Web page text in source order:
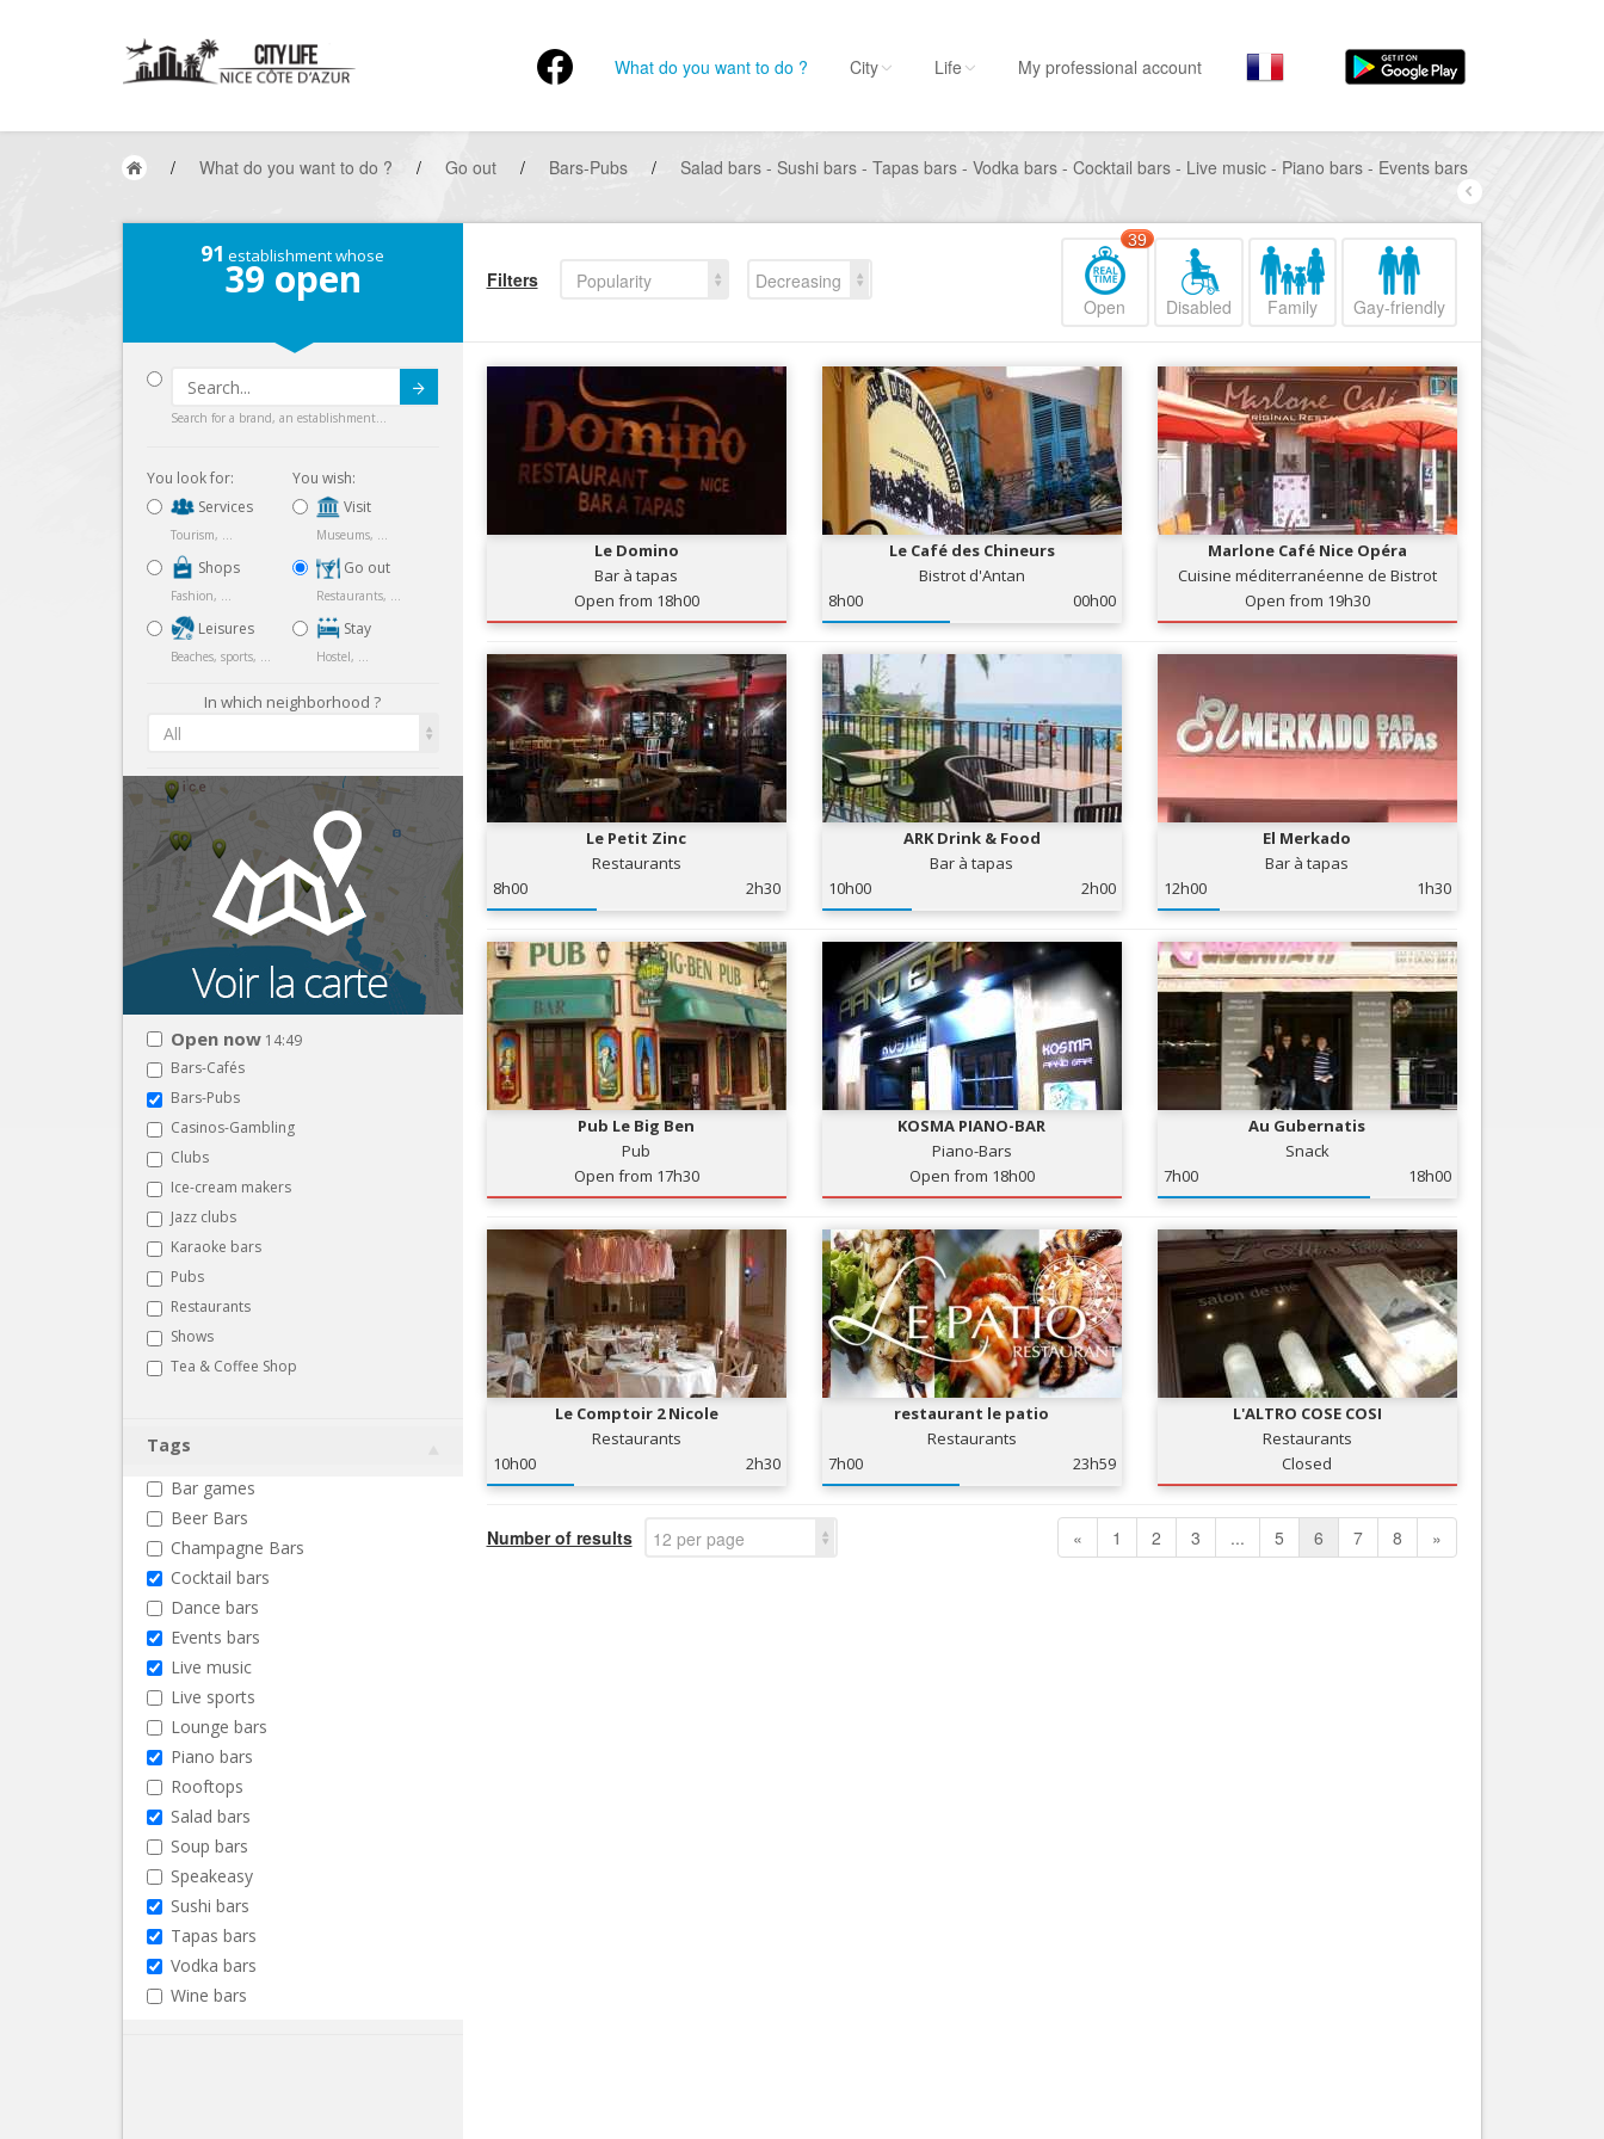
What do you want to do ?
By activities
Hostel, ...
Visit
Museums, ...
Restaurants, ...
Shops
Fashion, ...
Leisures
Beaches, sports, ...
Services
By neighborhoods
Nice Promenade du Paillon
Nice le Port
Nice le Coeur de Ville
Nice les Collines Niçoises
Nice le petit Marais Niçois
Nice la plaine du Var
Nice le Carré d’Or
City Life My professional account
/ What do you want to do ? / Go out / Bars-Pubs / Salad bars - Sushi bars - Tapas bars - Vodka bars - Cocktail bars - Live music - Piano bars - Events bars
91 establishment whose
39 open
Search for a brand, an establishment...
You look for:
Services
Tourism, ...
Shops
Fashion, ...
Leisures
Beaches, sports, ...
You wish:
Visit
Museums, ...
Go out
Restaurants, ...
Stay
Hostel, ...
In which neighborhood ?
All
Open now 14:49
Bars-Cafés
Bars-Pubs
Casinos-Gambling
Clubs
Ice-cream makers
Jazz clubs
Karaoke bars
Pubs
Restaurants
Shows
Tea & Coffee Shop
Tags
Bar games
Beer Bars
Champagne Bars
Cocktail bars
Dance bars
Events bars
Live music
Live sports
Lounge bars
Piano bars
Rooftops
Salad bars
Soup bars
Speakeasy
Sushi bars
Tapas bars
Vodka bars
Wine bars
Filters Popularity
Decreasing
Open
39
Disabled Family Gay-friendly
Le Domino
Bar à tapas
Open from 18h00
Le Café des Chineurs
Bistrot d'Antan
8h00
00h00
Marlone Café Nice Opéra
Cuisine méditerranéenne de Bistrot
Open from 19h30
Le Petit Zinc
Restaurants
8h00
2h30
ARK Drink & Food
Bar à tapas
10h00
2h00
El Merkado
Bar à tapas
12h00
1h30
Pub Le Big Ben
Pub
Open from 17h30
KOSMA PIANO-BAR
Piano-Bars
Open from 18h00
Au Gubernatis
Snack
7h00
18h00
Le Comptoir 2 Nicole
Restaurants
10h00
2h30
restaurant le patio
Restaurants
7h00
23h59
L'ALTRO COSE COSI
Restaurants
Closed
Number of results 12 per page « 1 2 3 ... 5 6 7 8 »